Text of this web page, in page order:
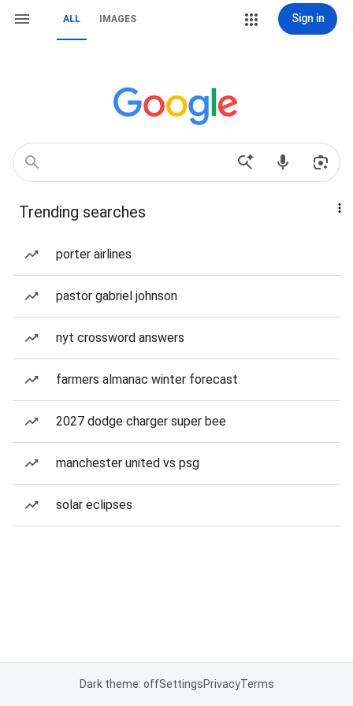
ALL IMAGES Sign in
Trending searches
porter airlines
pastor gabriel johnson
nyt crossword answers
farmers almanac winter forecast
2027 dodge charger super bee
manchester united vs psg
solar eclipses
Dark theme: offSettingsPrivacyTerms